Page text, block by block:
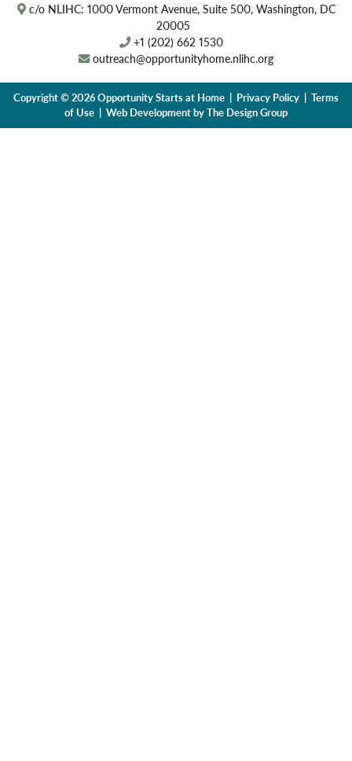
c/o NLIHC: 1000 Vermont Avenue, Suite 500, Washington, DC
20005
+1 (202) 662 1530
outreach@opportunityhome.nlihc.org
Copyright © 2026 Opportunity Starts at Home | Privacy Policy | Terms
of Use | Web Development byThe Design Group